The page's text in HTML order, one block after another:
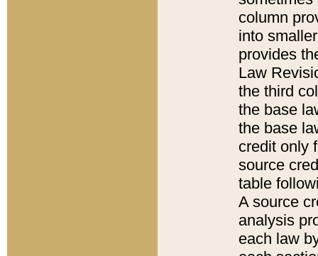
column
into
provides
Law
the third
the base
the base
credit only
source
table
A source
analysis
each law